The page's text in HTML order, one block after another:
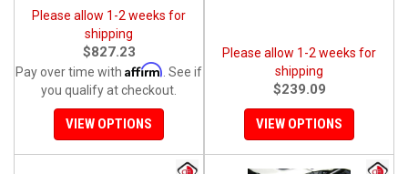
Please allow 1-2 weeks for
shipping
$827.23
Pay over time with Affirm . See if
you qualify at checkout.
VIEW OPTIONS
Please allow 1-2 weeks for
shipping
$239.09
VIEW OPTIONS